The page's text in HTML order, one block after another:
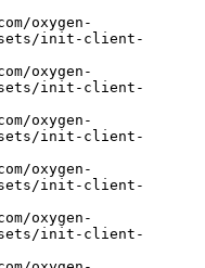
init-client-
init-client-
init-client-
init-client-
init-client-